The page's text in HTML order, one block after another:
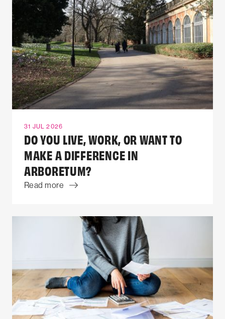
31 JUL 2026
DO YOU LIVE, WORK, OR WANT TO
MAKE A DIFFERENCE IN
ARBORETUM?
Read more